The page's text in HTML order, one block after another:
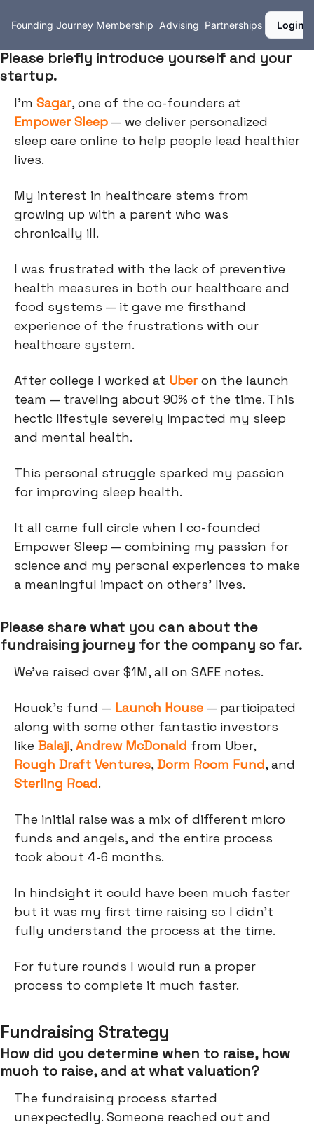
Founding Journey Membership Advising Partnerships Login
Please briefly introduce yourself and your
startup.
I'm Sagar, one of the co-founders at
Empower Sleep — we deliver personalized
sleep care online to help people lead healthier
lives.
My interest in healthcare stems from
growing up with a parent who was
chronically ill.
I was frustrated with the lack of preventive
health measures in both our healthcare and
food systems — it gave me firsthand
experience of the frustrations with our
healthcare system.
After college I worked at Uberon the launch
team — traveling about 90% of the time. This
hectic lifestyle severely impacted my sleep
and mental health.
This personal struggle sparked my passion
for improving sleep health.
It all came full circle when I co-founded
Empower Sleep — combining my passion for
science and my personal experiences to make
a meaningful impact on others' lives.
Please share what you can about the
fundraising journey for the company so far.
We’ve raised over $1M, all on SAFE notes.
Houck’s fund — Launch House — participated
along with some other fantastic investors
like Balaji,Andrew McDonald from Uber,
Rough Draft Ventures,Dorm Room Fund, and
Sterling Road.
The initial raise was a mix of different micro
funds and angels, and the entire process
took about 4-6 months.
In hindsight it could have been much faster
but it was my first time raising so I didn't
fully understand the process at the time.
For future rounds I would run a proper
process to complete it much faster.
Fundraising Strategy
How did you determine when to raise, how
much to raise, and at what valuation?
The fundraising process started
unexpectedly. Someone reached out and